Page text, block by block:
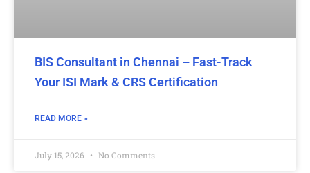
BIS Consultant in Chennai – Fast-Track
Your ISI Mark & CRS Certification
READ MORE »
July 15, 2026 No Comments